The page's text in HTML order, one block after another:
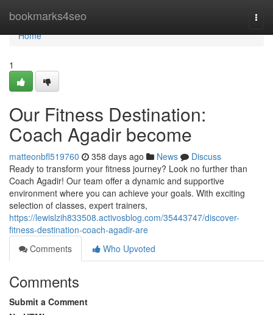
bookmarks4seo
Home
Home
1
Our Fitness Destination:
Coach Agadir become
matteonbfl519760 358 days ago News
Discuss
Ready to transform your fitness journey? Look no further than
Coach Agadir! Our team offer a dynamic and supportive
environment where you can achieve your goals. With exciting
selection of classes, expert trainers,
https://lewislzih833508.activosblog.com/35443747/discover-
fitness-destination-coach-agadir-are
Comments
Who Upvoted
Comments
Submit a Comment